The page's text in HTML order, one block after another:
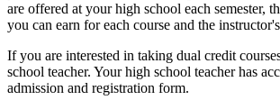
are offered at your high school each semester,
you can earn for each course and the
If you are interested in taking dual credit
school teacher. Your high school teacher has
admission and registration form.